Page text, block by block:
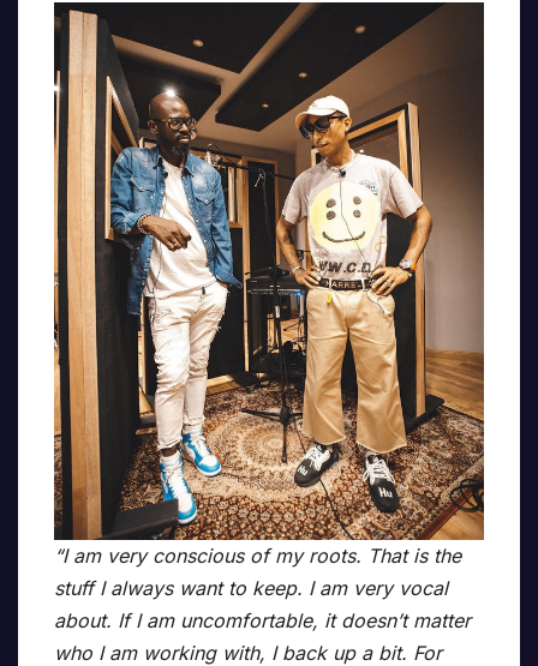
“I am very conscious of my roots. That is the
stuff I always want to keep. I am very vocal
about. If I am uncomfortable, it doesn’t matter
who I am working with, I back up a bit. For